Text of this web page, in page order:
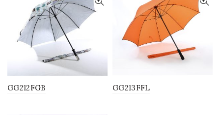
GG212FGB GG213FFL